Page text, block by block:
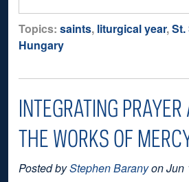
Topics: saints, liturgical year,St.
Hungary
INTEGRATING
THE WORKS OF
Posted byStephen Baranyon Jun